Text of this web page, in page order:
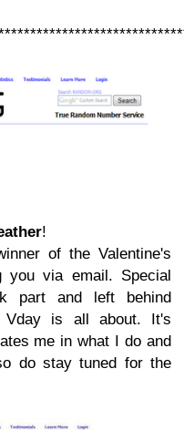
!
of the Valentine's
via email. Special
part and left behind
Vday is all about. It's
me in what I do and
do stay tuned for the